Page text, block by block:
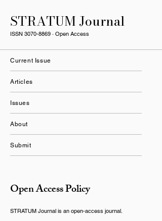
STRATUM Journal
ISSN 3070-8869 · Open Access
Current Issue
Articles
Issues
About
Submit
Open Access Policy
STRATUM Journal is an open-access journal.